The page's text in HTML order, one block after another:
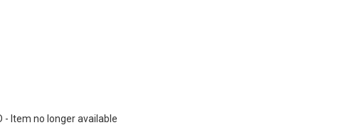
- Item no longer available